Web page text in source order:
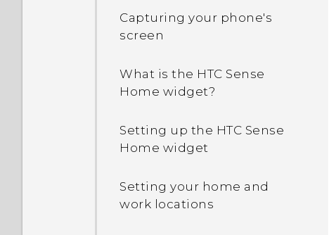
Capturing your phone's
screen
What is the HTC Sense
Home widget?
Setting up the HTC Sense
Home widget
Setting your home and
work locations